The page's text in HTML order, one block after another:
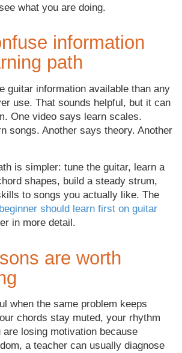
what you are doing.
information
path
guitar information available than any
use. That sounds helpful, but it can
One video says learn scales.
songs. Another says theory. Another
is simpler: tune the guitar, learn a
shapes, build a steady strum,
to songs you actually like. The
should learn first on guitar
in more detail.
are worth
when the same problem keeps
chords stay muted, your rhythm
losing motivation because
a teacher can usually diagnose